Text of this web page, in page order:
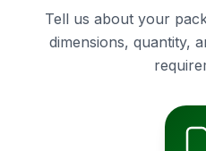
Tell us about your
dimensions, quantity,